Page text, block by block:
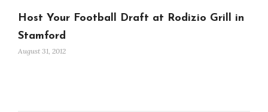
Host Your Football Draft at Rodizio Grill in
Stamford
August 31, 2012